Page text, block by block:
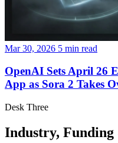
Mar 30, 2026 5 min read
OpenAI Sets April 26
App as Sora 2 Takes
Desk Three
Industry,